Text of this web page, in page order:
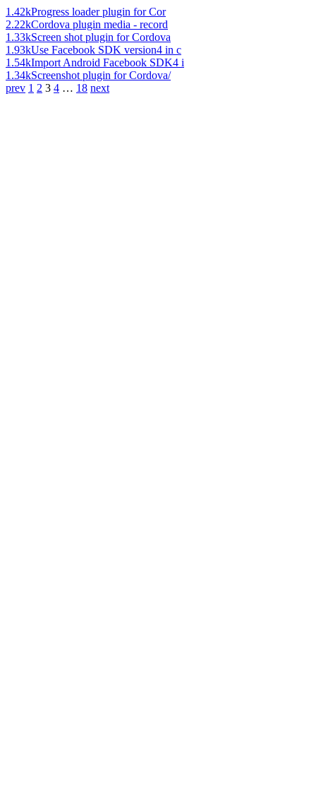
1.42kProgress loader plugin for Cor
2.22kCordova plugin media - record
1.33kScreen shot plugin for Cordova
1.93kUse Facebook SDK version4 in c
1.54kImport Android Facebook SDK4 i
1.34kScreenshot plugin for Cordova/
prev 1 2 3 4 … 18 next